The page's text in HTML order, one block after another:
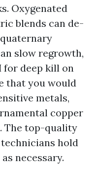
Oxygenated
blends can de-
slow regrowth,
for deep kill on
that you would
metals,
copper
The top-quality
hold
necessary.